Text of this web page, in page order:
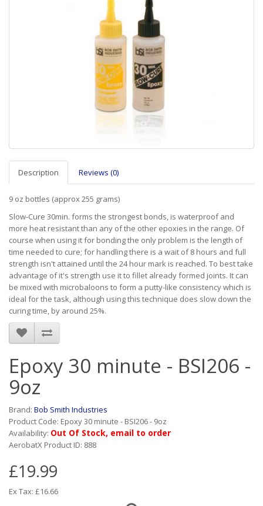
Description Reviews (0)
9 oz bottles (approx 255 grams)
Slow-Cure 30min. forms the strongest bonds, is waterproof and
more heat resistant than any of the other epoxies in the range. Of
course when using it for bonding the only problem is the length of
time needed to cure; for handling there is a wait of 8 hours and full
strength isn't attained until the 24 hour mark is reached. To best take
advantage of it's strength use it to fillet already formed joints. It can
be mixed with microbaloons to form a putty-like consistency which is
ideal for the task, although using this technique does slow down the
curing time, by around 25%.
Epoxy 30 minute - BSI206 -
9oz
Brand: Bob Smith Industries
Product Code: Epoxy 30 minute - BSI206 - 9oz
Availability: Out Of Stock, email to order
AerobatX Product ID: 888
£19.99
Ex Tax: £16.66